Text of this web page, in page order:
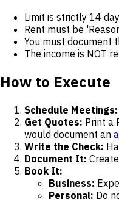
Limit is strictly 14
Rent must be
You must document
The income is NOT
How to Execute
Schedule Meetings:
Get Quotes: Print a
would document an
Write the Check:
Document It:
Book It:
Business:
Personal: Do